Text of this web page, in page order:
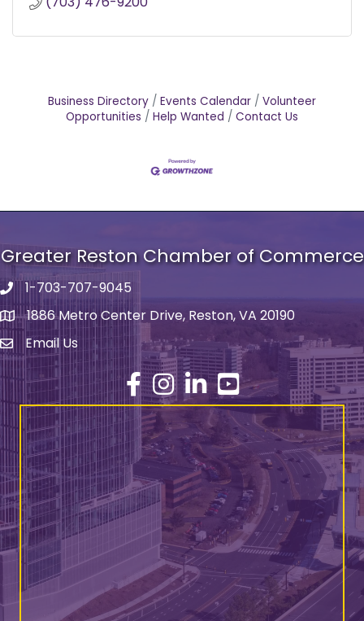
Business Directory Events Calendar
Volunteer
Opportunities
Help Wanted Contact Us
Greater Reston Chamber of Commerce
Phone number
1-703-707-9045
address1886 Metro Center Drive, Reston, VA 20190
email address
Email Us
Facebook
Instagram
LinkedInYouTube